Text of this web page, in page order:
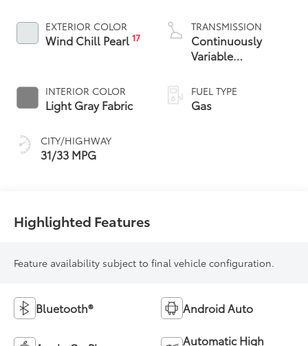
EXTERIOR COLOR
Wind Chill Pearl17
INTERIOR COLOR
Light Gray Fabric
CITY/HIGHWAY
31/33 MPG
TRANSMISSION
Continuously
Variable
intelligence and
Shift Mode (CVTi-S)
FUEL TYPE
Gas
Highlighted Features
Feature availability subject to final vehicle configuration.
Bluetooth® Android Auto
Automatic High